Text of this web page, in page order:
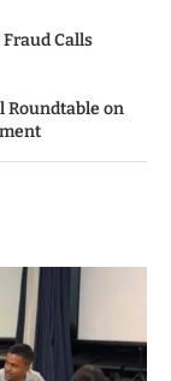
Calls
Roundtable on